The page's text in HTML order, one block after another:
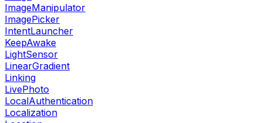
ImageManipulator
ImagePicker
IntentLauncher
KeepAwake
LightSensor
LinearGradient
Linking
LivePhoto
LocalAuthentication
Localization